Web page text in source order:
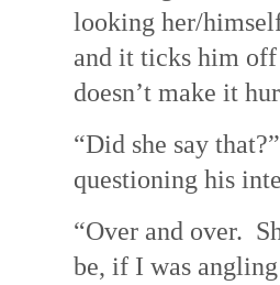
looking her/
and it ticks him
doesn’t make it
“Did she say
questioning his
“Over and over.
be, if I was